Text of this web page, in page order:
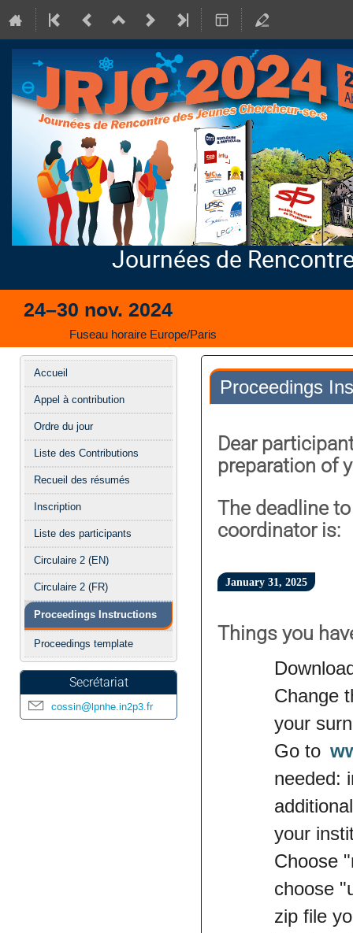
Journées de
24–30 nov. 2024
Fuseau horaire Europe/Paris
Menu
de
l'événement
Accueil
Appel à contribution
Ordre du jour
Liste des Contributions
Recueil des résumés
Inscription
Liste des participants
Circulaire 2 (EN)
Circulaire 2 (FR)
Proceedings Instructions
Proceedings template
Secrétariat
cossin@lpnhe.in2p3.fr
Proceedings
Dear
preparation of
The deadline
coordinator is:
January 31, 2025
Things you
Change
your
Go to
needed:
your
Choose
choose
zip file